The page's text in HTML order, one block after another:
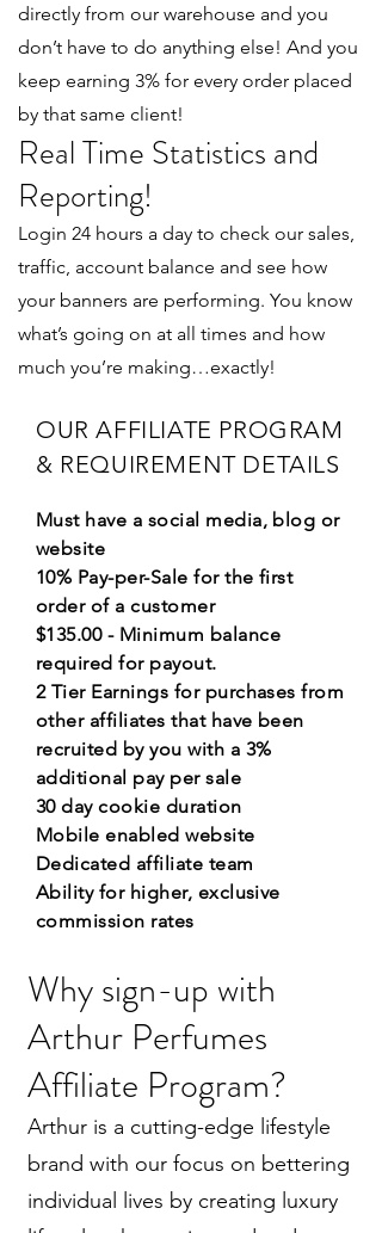
directly from our warehouse and you
don’t have to do anything else! And you
keep earning 3% for every order placed
by that same client!
Real Time Statistics and
Reporting!
Login 24 hours a day to check our sales,
traffic, account balance and see how
your banners are performing. You know
what’s going on at all times and how
much you’re making…exactly!
OUR AFFILIATE PROGRAM
& REQUIREMENT DETAILS
Must have a social media, blog or
website
10% Pay-per-Sale for the first
order of a customer
$135.00 - Minimum balance
required for payout.
2 Tier Earnings for purchases from
other affiliates that have been
recruited by you with a 3%
additional pay per sale
30 day cookie duration
Mobile enabled website
Dedicated affiliate team
Ability for higher, exclusive
commission rates
Why sign-up with
Arthur Perfumes
Affiliate Program?
Arthur is a cutting-edge lifestyle
brand with our focus on bettering
individual lives by creating luxury